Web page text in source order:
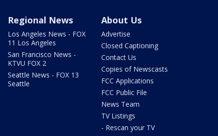
Regional News
Los Angeles News - FOX
11 Los Angeles
San Francisco News -
KTVU FOX 2
Seattle News - FOX 13
Seattle
About Us
Advertise
Closed Captioning
Contact Us
Copies of Newscasts
FCC Applications
FCC Public File
News Team
TV Listings
- Rescan your TV